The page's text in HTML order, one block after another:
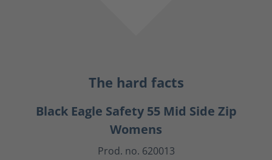
The hard facts
Black Eagle Safety 55 Mid Side Zip
Womens
Prod. no. 620013